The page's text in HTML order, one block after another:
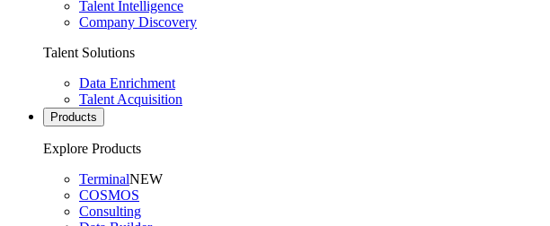
Talent Intelligence
Company Discovery
Talent Solutions
Data Enrichment
Talent Acquisition
Products
Explore Products
TerminalNEW
COSMOS
Consulting